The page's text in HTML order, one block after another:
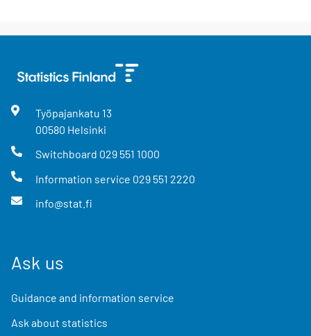
Työpajankatu 13
00580 Helsinki
Switchboard 029 551 1000
Information service 029 551 2220
info@stat.fi
Ask us
Guidance and information service
Ask about statistics